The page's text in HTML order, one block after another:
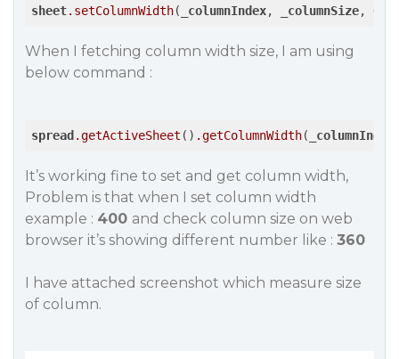
sheet.setColumnWidth(_ columnIndex, _ columnSize, GC
When I fetching column width size, I am using
below command :
spread .getActiveSheet () .getColumnWidth(_ columnIndex
It’s working fine to set and get column width,
Problem is that when I set column width
example : 400 and check column size on web
browser it’s showing different number like : 360
I have attached screenshot which measure size
of column.